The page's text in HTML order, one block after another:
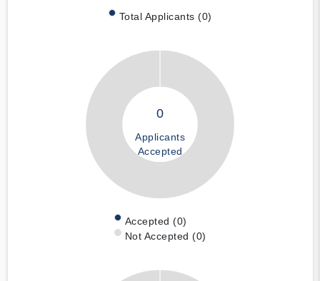
Total Applicants (0)
0
Applicants
Accepted
Accepted (0)
Not Accepted (0)